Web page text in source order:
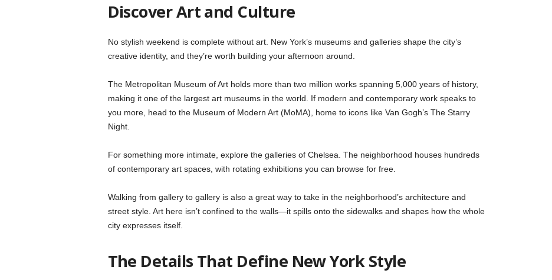
Discover Art and Culture
No stylish weekend is complete without art. New York’s museums and galleries shape the city’s
creative identity, and they’re worth building your afternoon around.
The Metropolitan Museum of Art holds more than two million works spanning 5,000 years of history,
making it one of the largest art museums in the world. If modern and contemporary work speaks to
you more, head to the Museum of Modern Art (MoMA), home to icons like Van Gogh’s The Starry
Night.
For something more intimate, explore the galleries of Chelsea. The neighborhood houses hundreds
of contemporary art spaces, with rotating exhibitions you can browse for free.
Walking from gallery to gallery is also a great way to take in the neighborhood’s architecture and
street style. Art here isn’t confined to the walls—it spills onto the sidewalks and shapes how the whole
city expresses itself.
The Details That Define New York Style